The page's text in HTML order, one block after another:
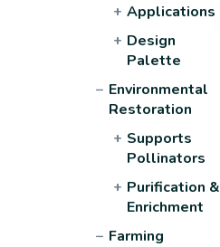
+ Applications
+ Design
Palette
− Environmental
Restoration
+ Supports
Pollinators
+ Purification &
Enrichment
− Farming